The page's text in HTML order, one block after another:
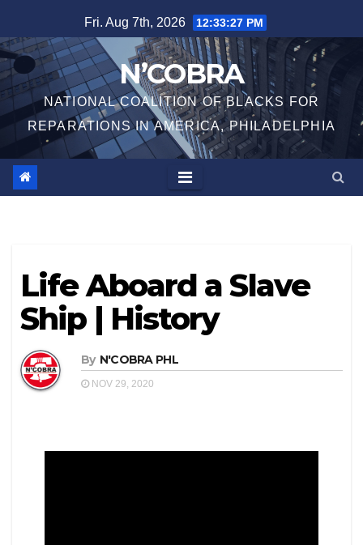
to
content
Fri. Aug 7th, 2026 12:33:27 PM
N’COBRA
NATIONAL COALITION OF BLACKS FOR
REPARATIONS IN AMERICA, PHILADELPHIA
Life Aboard a Slave
Ship | History
By N'COBRA PHL
NOV 29, 2020